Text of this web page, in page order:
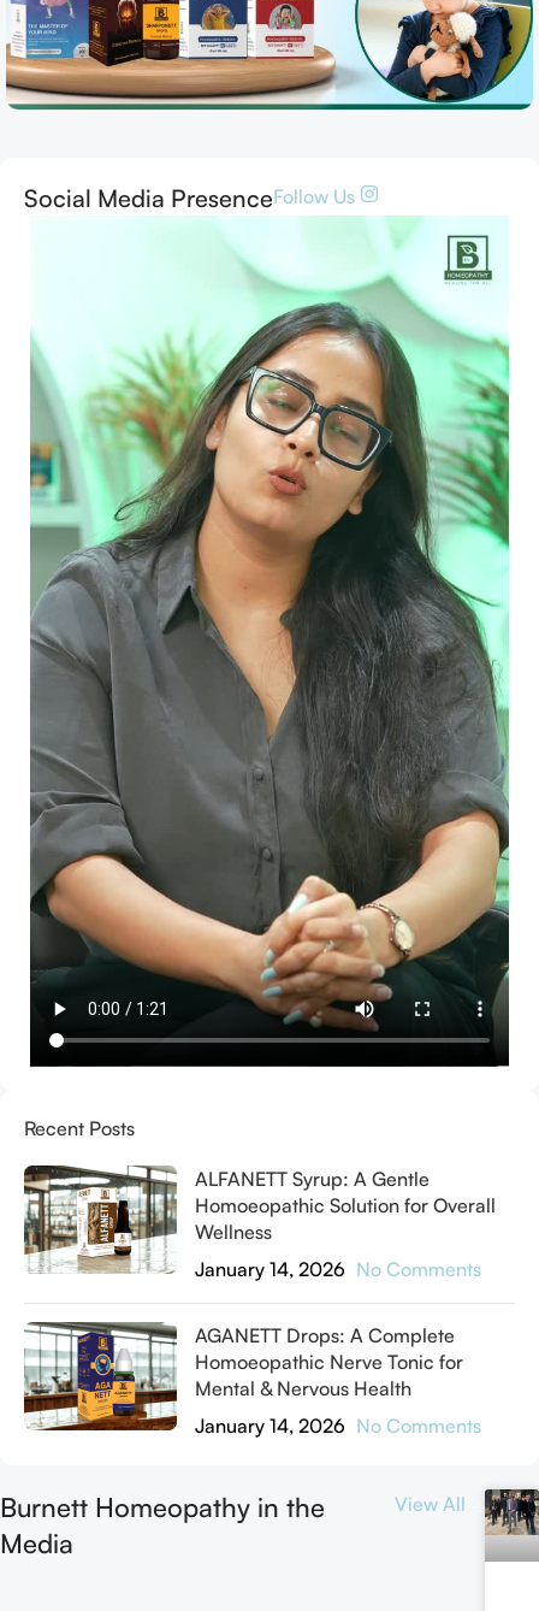
Social Media PresenceFollow Us
Recent Posts
ALFANETT Syrup: A Gentle
Homoeopathic Solution for Overall
Wellness
January 14, 2026 No Comments
AGANETT Drops: A Complete
Homoeopathic Nerve Tonic for
Mental & Nervous Health
January 14, 2026 No Comments
Burnett Homeopathy in the
Media
View All